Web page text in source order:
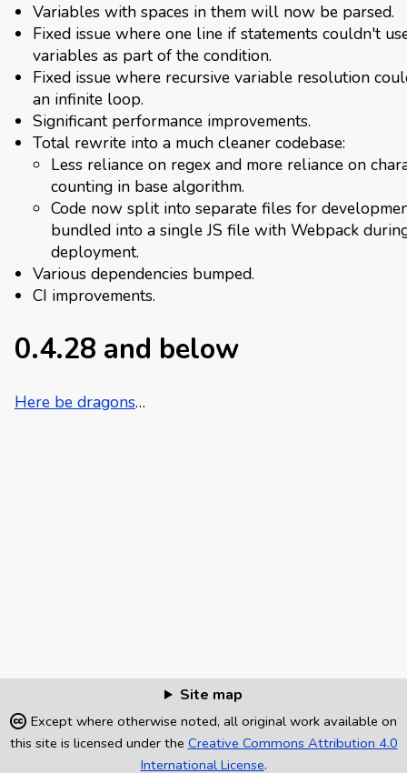
Variables with spaces in them will now be parsed.
Fixed issue where one line if statements couldn't
variables as part of the condition.
Fixed issue where recursive variable resolution
an infinite loop.
Significant performance improvements.
Total rewrite into a much cleaner codebase:
Less reliance on regex and more reliance on
counting in base algorithm.
Code now split into separate files for
bundled into a single JS file with Webpack
deployment.
Various dependencies bumped.
CI improvements.
0.4.28 and below
Here be dragons…
Site map
Except where otherwise noted, all original work available on
this site is licensed under the Creative Commons Attribution 4.0
International License.